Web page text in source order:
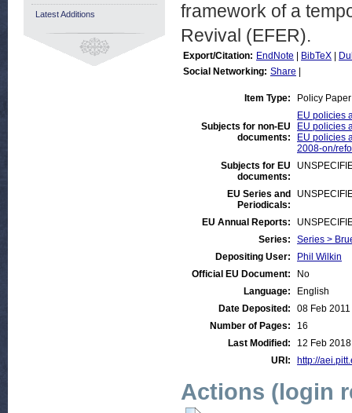
framework of a
Revival (EFER).
Export/Citation: EndNote BibTeX
Social Networking: Share
Item Type: Policy Paper
Subjects for non-EU
documents:
EU policies
EU policies
EU policies
2008-on/
Subjects for EU
documents:
EU Series and
Periodicals:
EU Annual Reports:
Series:
Series >
Depositing User:
Phil Wilkin
Official EU Document:
No
Language:
English
Date Deposited:
08 Feb 2011
Number of Pages:
16
Last Modified:
12 Feb
URI:
http://
Actions (login
Latest Additions